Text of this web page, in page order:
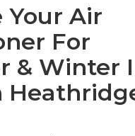
Your Air
For
& Winter